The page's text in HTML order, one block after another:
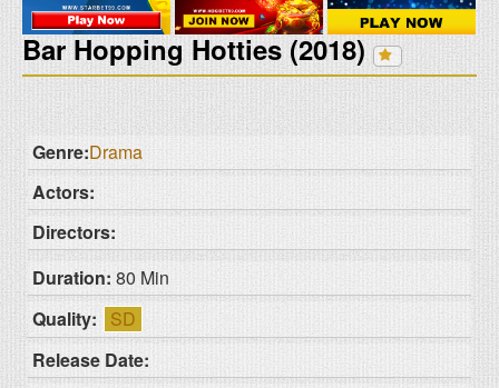
Bar Hopping Hotties (2018)
Genre:Drama
Actors:
Directors:
Duration: 80 Min
Quality:
SD
Release Date: